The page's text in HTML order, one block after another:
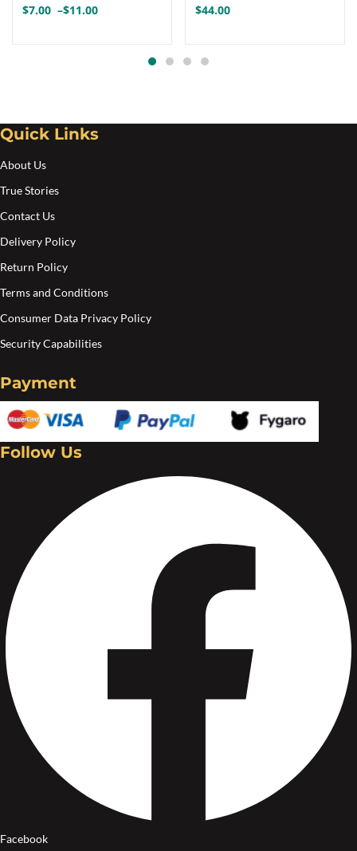
options
$7.00 –$11.00
Price
$44.00
Quick Links
About Us
True Stories
Contact Us
Delivery Policy
Return Policy
Terms and Conditions
Consumer Data Privacy Policy
Security Capabilities
Payment
Follow Us
Facebook